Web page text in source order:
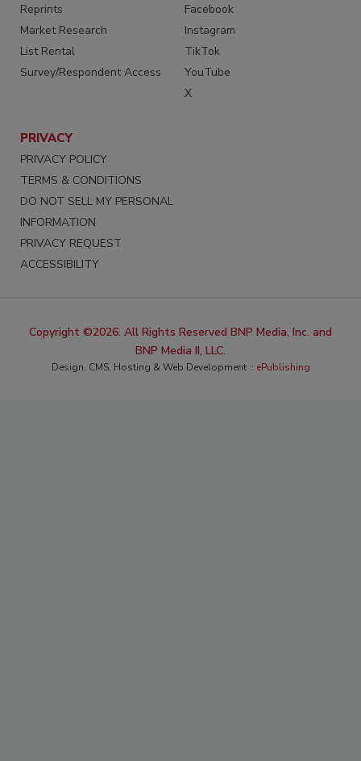
Reprints
Market Research
List Rental
Survey/Respondent Access
Facebook
Instagram
TikTok
YouTube
X
PRIVACY
PRIVACY POLICY
TERMS & CONDITIONS
DO NOT SELL MY PERSONAL
INFORMATION
PRIVACY REQUEST
ACCESSIBILITY
Copyright ©2026. All Rights Reserved BNP Media, Inc. and
BNP Media II, LLC.
Design, CMS, Hosting & Web Development :: ePublishing